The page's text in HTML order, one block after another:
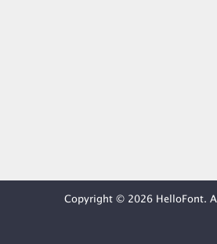
Copyright © 2026 HelloFont.